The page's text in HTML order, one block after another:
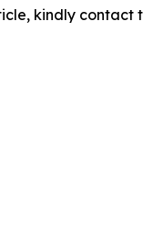
kindly contact